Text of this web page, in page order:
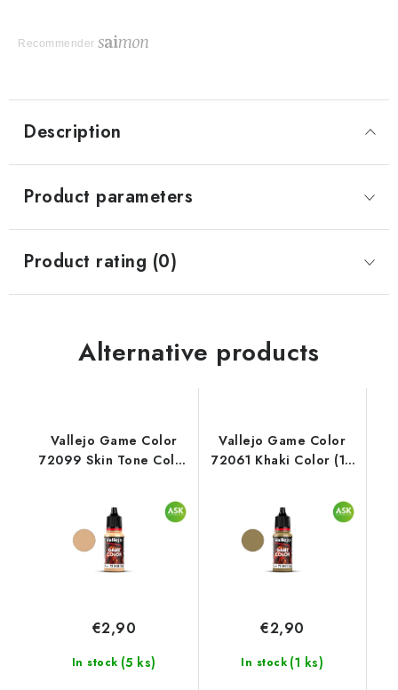
Recommender
Description
Product parameters
Product rating (0)
Alternative products
Vallejo Game Color
72099 Skin Tone Color
In stock (5 ks)
€2,90
Vallejo Game Color
72061 Khaki Color (18
In stock (1 ks)
€2,90